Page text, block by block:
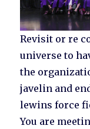
Revisit or re
universe to
the
javelin and
lewins force
You are